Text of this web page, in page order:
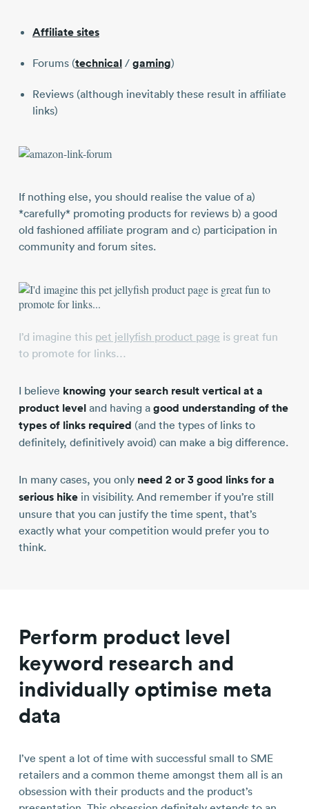
Affiliate sites
Forums (technical / gaming)
Reviews (although inevitably these result in affiliate
links)
If nothing else, you should realise the value of a)
*carefully* promoting products for reviews b) a good
old fashioned affiliate program and c) participation in
community and forum sites.
I’d imagine this pet jellyfish product page is great fun
to promote for links…
I believe knowing your search result vertical at a
product level and having a good understanding of the
types of links required (and the types of links to
definitely, definitively avoid) can make a big difference.
In many cases, you only need 2 or 3 good links for a
serious hike in visibility. And remember if you’re still
unsure that you can justify the time spent, that’s
exactly what your competition would prefer you to
think.
Perform product level
keyword research and
individually optimise meta
data
I’ve spent a lot of time with successful small to SME
retailers and a common theme amongst them all is an
obsession with their products and the product’s